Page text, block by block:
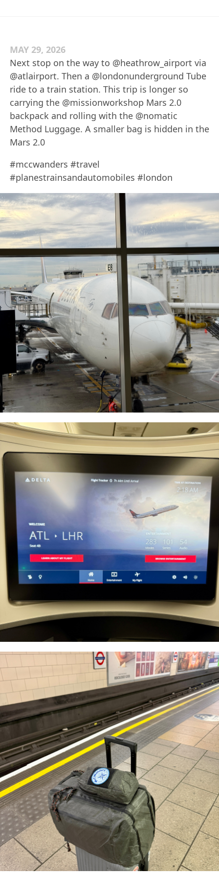
MAY 29, 2026
Next stop on the way to @heathrow_airport via
@atlairport. Then a @londonunderground Tube
ride to a train station. This trip is longer so
carrying the @missionworkshop Mars 2.0
backpack and rolling with the @nomatic
Method Luggage. A smaller bag is hidden in the
Mars 2.0
#mccwanders #travel
#planestrainsandautomobiles #london